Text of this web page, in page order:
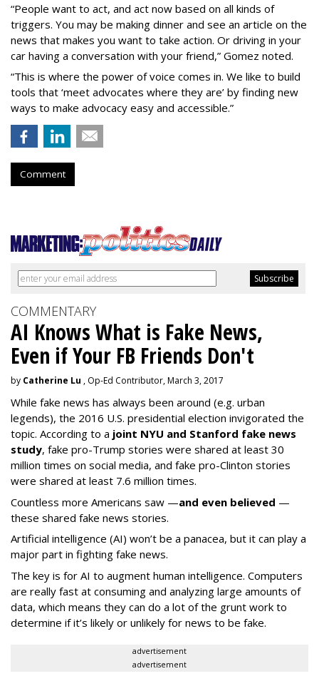
“People want to act, and act now based on all kinds of
triggers. You may be making dinner and see an article on the
news that makes you want to take action. Or driving in your
car having a conversation with your friend,” Gomez noted.
“This is where the power of voice comes in. We like to build
tools that ‘meet advocates where they are’ by finding new
ways to make advocacy easy and accessible.”
Comment
COMMENTARY
AI Knows What is Fake News,
Even if Your FB Friends Don't
by Catherine Lu , Op-Ed Contributor, March 3, 2017
While fake news has always been around (e.g. urban
legends), the 2016 U.S. presidential election invigorated the
topic. According to a joint NYU and Stanford fake news
study, fake pro-Trump stories were shared at least 30
million times on social media, and fake pro-Clinton stories
were shared at least 7.6 million times.
Countless more Americans saw —and even believed —
these shared fake news stories.
Artificial intelligence (AI) won’t be a panacea, but it can play a
major part in fighting fake news.
The key is for AI to augment human intelligence. Computers
are really fast at consuming and analyzing large amounts of
data, which means they can do a lot of the grunt work to
determine if it’s likely or unlikely for news to be fake.
advertisement
advertisement